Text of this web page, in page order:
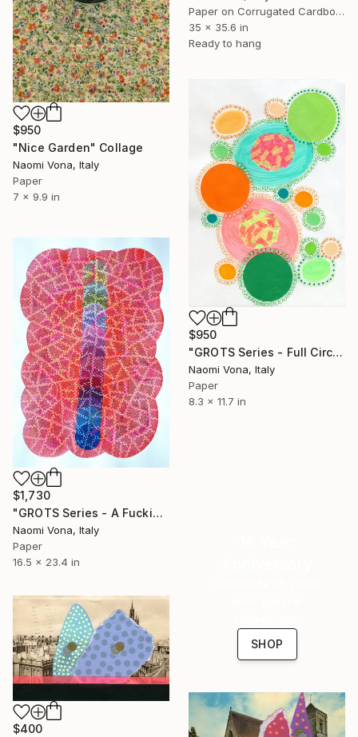
Paper on Corrugated Cardboard
35 x 35.6 in
Ready to hang
$950
"Nice Garden" Collage
Naomi Vona, Italy
Paper
7 x 9.9 in
$950
"GROTS Series - Full Circle Of Life" Collage
Naomi Vona, Italy
Paper
8.3 x 11.7 in
$1,730
"GROTS Series - A Fucking Rainbow Mess" Collage
Naomi Vona, Italy
Paper
16.5 x 23.4 in
SHOP
$400